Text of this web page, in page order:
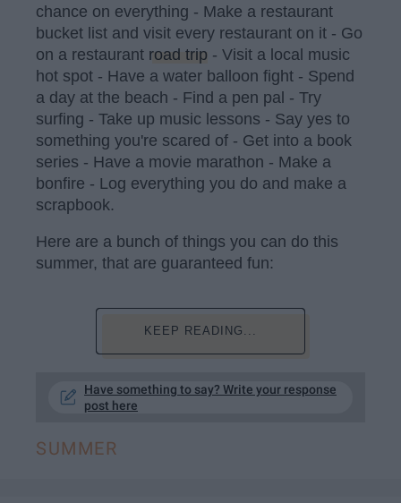
chance on everything - Make a restaurant
bucket list and visit every restaurant on it - Go
on a restaurant road trip - Visit a local music
hot spot - Have a water balloon fight - Spend
a day at the beach - Find a pen pal - Try
surfing - Take up music lessons - Say yes to
something you're scared of - Get into a book
series - Have a movie marathon - Make a
bonfire - Log everything you do and make a
scrapbook.
Here are a bunch of things you can do this
summer, that are guaranteed fun:
KEEP READING...
Have something to say? Write your response
post here
SUMMER